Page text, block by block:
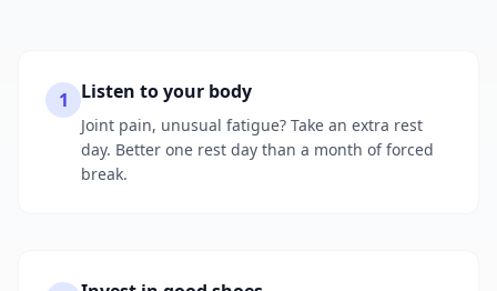
1 Listen to your body
Joint pain, unusual fatigue? Take an extra rest
day. Better one rest day than a month of forced
break.